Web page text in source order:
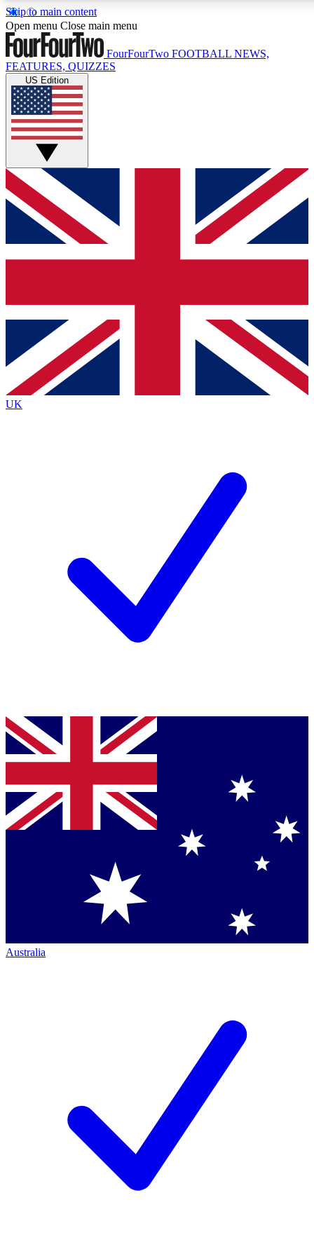
Skip to main content
17
MEMBER FEATURES
Live Q&A Sessions
Weekly interactive sessions
GET CLUB ACCESS QUICK
For the quickest way to join, simply enter your email below
and get access. We will send a confirmation and sign you
up to our newsletter to keep you updated on all your
Contact me with news and offers from other Future brands
By submitting your information you agree to the Terms & Conditions
Privacy Policy
and are aged 16 or over.
Open menu Close main menu
FourFourTwo FOOTBALL NEWS,
FEATURES, QUIZZES
US Edition
UK
Australia